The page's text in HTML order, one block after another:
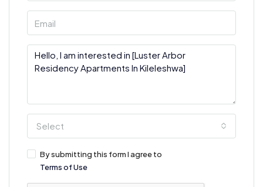
Select
By submitting this form I agree to
Terms of Use